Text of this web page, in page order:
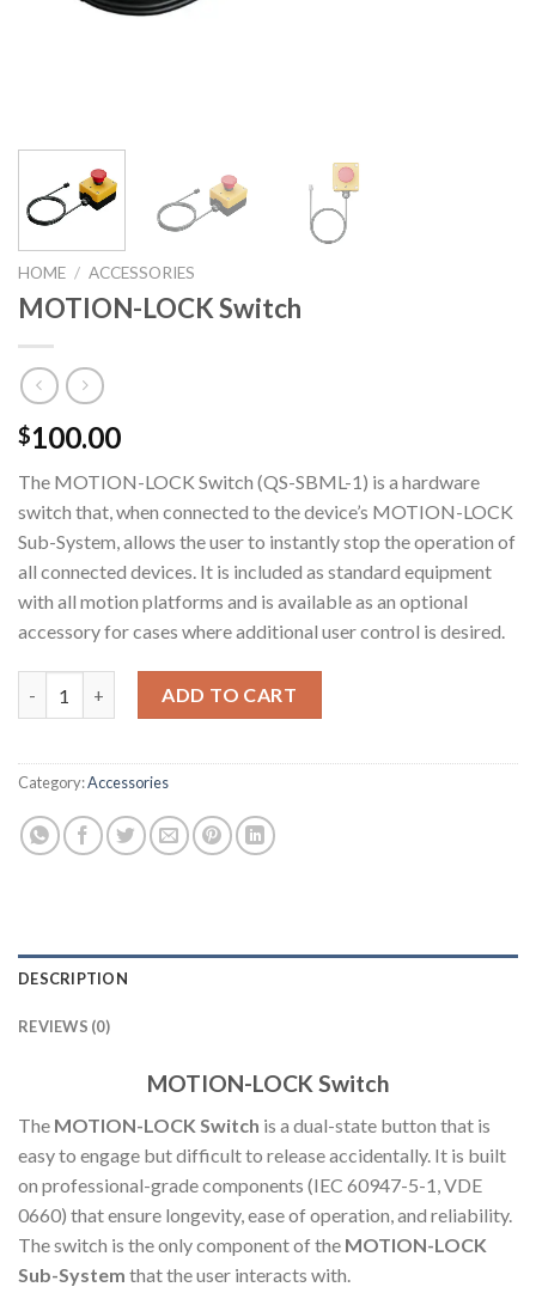
HOME / ACCESSORIES
MOTION-LOCK Switch
$100.00
The MOTION-LOCK Switch (QS-SBML-1) is a hardware
switch that, when connected to the device’s MOTION-LOCK
Sub-System, allows the user to instantly stop the operation of
all connected devices. It is included as standard equipment
with all motion platforms and is available as an optional
accessory for cases where additional user control is desired.
ADD TO CART
Category:Accessories
DESCRIPTION
REVIEWS (0)
MOTION-LOCK Switch
The MOTION-LOCK Switch is a dual-state button that is
easy to engage but difficult to release accidentally. It is built
on professional-grade components (IEC 60947-5-1, VDE
0660) that ensure longevity, ease of operation, and reliability.
The switch is the only component of the MOTION-LOCK
Sub-System that the user interacts with.